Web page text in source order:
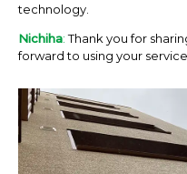
technology.
Nichiha:Thank you for
forward to using your